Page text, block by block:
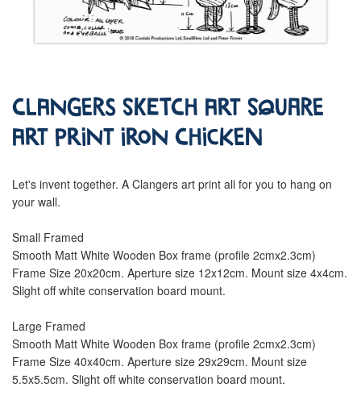
Clangers Sketch Art Square
Art Print Iron Chicken
Let's invent together. A Clangers art print all for you to hang on
your wall.
Small Framed
Smooth Matt White Wooden Box frame (profile 2cmx2.3cm)
Frame Size 20x20cm. Aperture size 12x12cm. Mount size 4x4cm.
Slight off white conservation board mount.
Large Framed
Smooth Matt White Wooden Box frame (profile 2cmx2.3cm)
Frame Size 40x40cm. Aperture size 29x29cm. Mount size
5.5x5.5cm. Slight off white conservation board mount.